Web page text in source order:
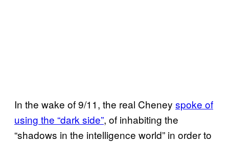
In the wake of 9/11, the real Cheney spoke of
using the “dark side”, of inhabiting the
“shadows in the intelligence world” in order to